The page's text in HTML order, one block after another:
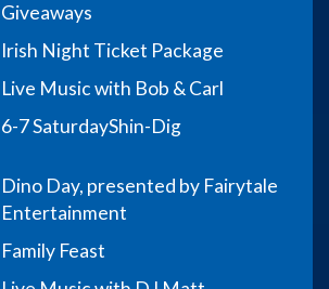
Giveaways
Irish Night Ticket Package
Live Music with Bob & Carl
6-7 SaturdayShin-Dig
Dino Day, presented by Fairytale
Entertainment
Family Feast